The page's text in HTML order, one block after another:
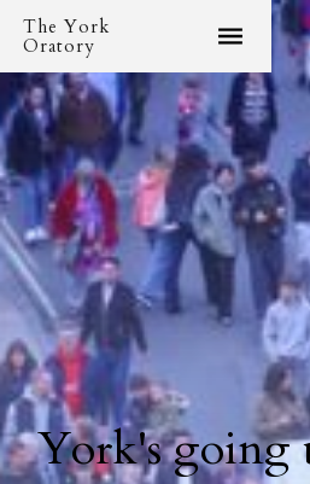
The York
Oratory
York's going